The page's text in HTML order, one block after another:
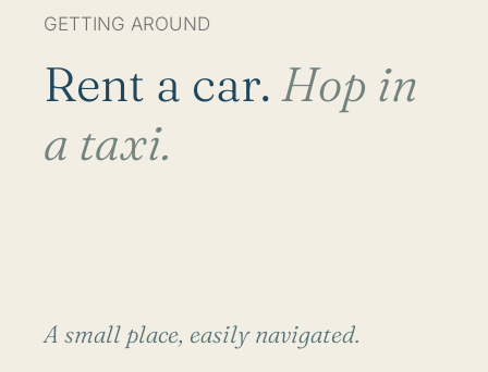
GETTING AROUND
Rent a car. Hop in
a taxi.
A small place, easily navigated.